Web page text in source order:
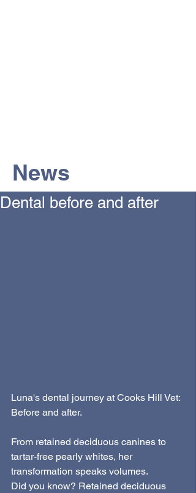
News
Dental before and after
Luna's dental journey at Cooks Hill Vet:
Before and after.
From retained deciduous canines to
tartar-free pearly whites, her
transformation speaks volumes.
Did you know? Retained deciduous